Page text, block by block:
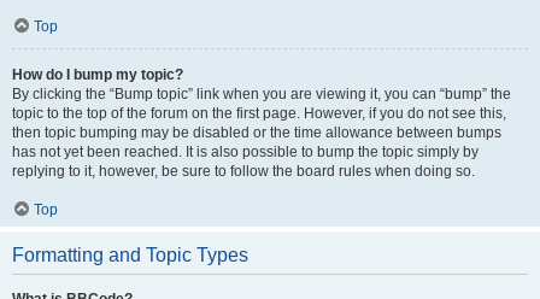
Top
How do I bump my topic?
By clicking the “Bump topic” link when you are viewing it, you can “bump” the
topic to the top of the forum on the first page. However, if you do not see this,
then topic bumping may be disabled or the time allowance between bumps
has not yet been reached. It is also possible to bump the topic simply by
replying to it, however, be sure to follow the board rules when doing so.
Top
Formatting and Topic Types